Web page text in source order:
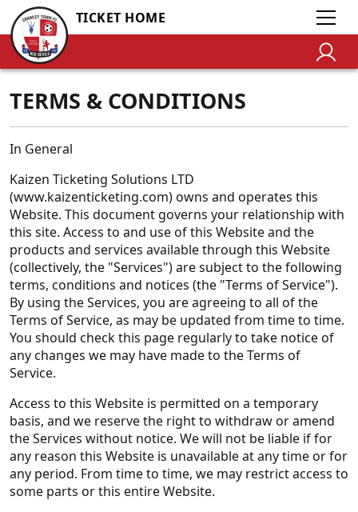
TICKET HOME
TERMS & CONDITIONS
In General
Kaizen Ticketing Solutions LTD
(www.kaizenticketing.com) owns and operates this
Website. This document governs your relationship with
this site. Access to and use of this Website and the
products and services available through this Website
(collectively, the "Services") are subject to the following
terms, conditions and notices (the "Terms of Service").
By using the Services, you are agreeing to all of the
Terms of Service, as may be updated from time to time.
You should check this page regularly to take notice of
any changes we may have made to the Terms of
Service.
Access to this Website is permitted on a temporary
basis, and we reserve the right to withdraw or amend
the Services without notice. We will not be liable if for
any reason this Website is unavailable at any time or for
any period. From time to time, we may restrict access to
some parts or this entire Website.